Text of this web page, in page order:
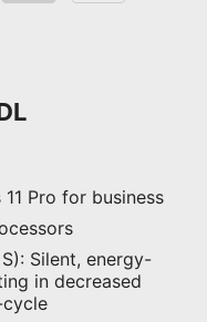
Pro for business
Silent, energy-
in decreased